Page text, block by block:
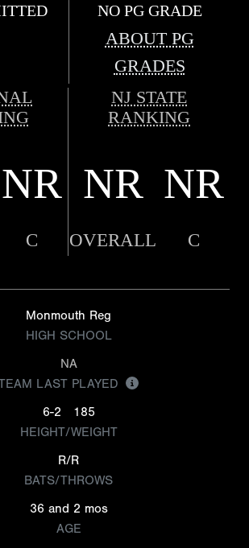
NO PG GRADE
ABOUT PG
GRADES
NJ STATE
RANKING
NR NR NR
C OVERALL C
Monmouth Reg
HIGH SCHOOL
NA
LAST PLAYED
6-2
185
HEIGHT/WEIGHT
R/R
BATS/THROWS
36 and 2 mos
AGE